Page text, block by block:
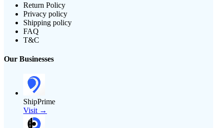
Return Policy
Privacy policy
Shipping policy
FAQ
T&C
Our Businesses
ShipPrime
Visit →